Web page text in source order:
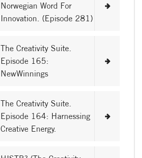
Norwegian Word For
Innovation. (Episode 281)
The Creativity Suite.
Episode 165:
NewWinnings
The Creativity Suite.
Episode 164: Harnessing
Creative Energy.